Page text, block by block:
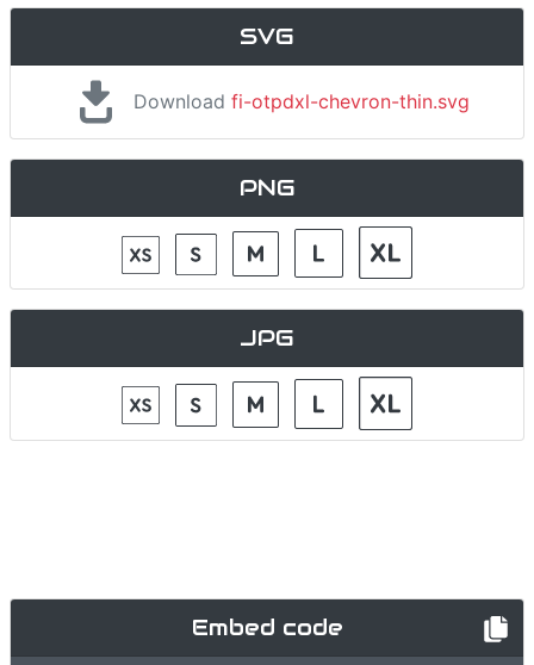
SVG
Download fi-otpdxl-chevron-thin.svg
PNG
JPG
Embed code